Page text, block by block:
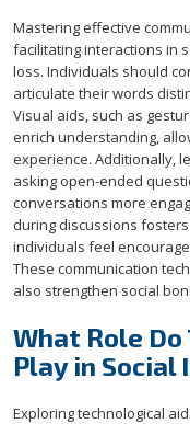
Mastering effective
facilitating interactions in
loss. Individuals should
articulate their words
Visual aids, such as
enrich understanding,
experience. Additionally,
asking open-ended
conversations more
during discussions
individuals feel
These communication
also strengthen social
What Role
Play in
Exploring technological